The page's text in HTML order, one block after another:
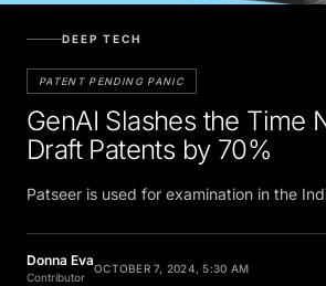
PATENT PENDING PANIC
GenAI Slashes the Time
Draft Patents by 70%
Patseer is used for examination in the
Donna Eva
Contributor